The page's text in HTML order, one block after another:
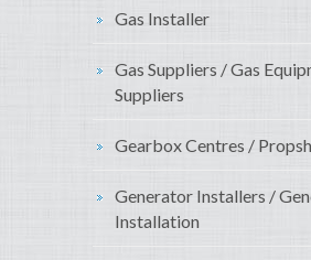
Gas Installer
Gas Suppliers / Gas
Suppliers
Gearbox Centres /
Generator Installers /
Installation